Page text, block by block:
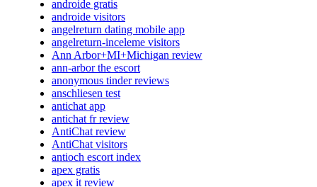
androide gratis
androide visitors
angelreturn dating mobile app
angelreturn-inceleme visitors
Ann Arbor+MI+Michigan review
ann-arbor the escort
anonymous tinder reviews
anschliesen test
antichat app
antichat fr review
AntiChat review
AntiChat visitors
antioch escort index
apex gratis
apex it review